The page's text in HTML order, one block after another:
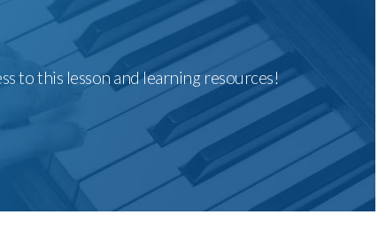
to this lesson and learning resources!